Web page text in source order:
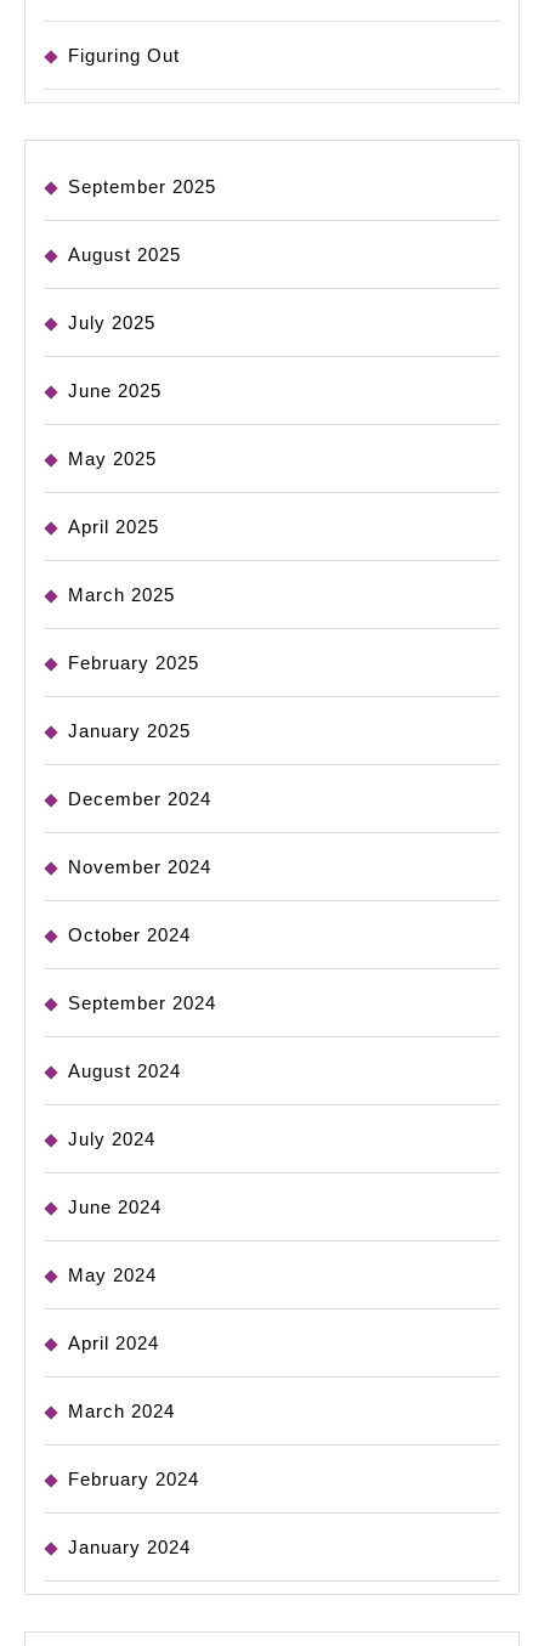
Figuring Out
September 2025
August 2025
July 2025
June 2025
May 2025
April 2025
March 2025
February 2025
January 2025
December 2024
November 2024
October 2024
September 2024
August 2024
July 2024
June 2024
May 2024
April 2024
March 2024
February 2024
January 2024